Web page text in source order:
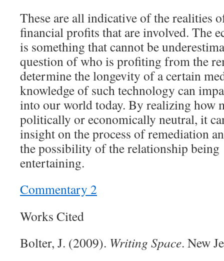
These are all indicative of the realities
financial profits that are involved. The
is something that cannot be
question of who is profiting from the
determine the longevity of a certain
knowledge of such technology can
into our world today. By realizing how
politically or economically neutral, it
insight on the process of remediation
the possibility of the relationship being
entertaining.
Commentary 2
Works Cited
Bolter, J. (2009). Writing Space. New